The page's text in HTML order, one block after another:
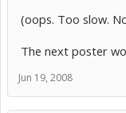
(oops. Too slow.
The next poster
Jun 19, 2008